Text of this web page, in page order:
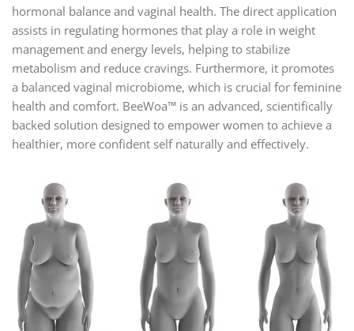
hormonal balance and vaginal health. The direct application
assists in regulating hormones that play a role in weight
management and energy levels, helping to stabilize
metabolism and reduce cravings. Furthermore, it promotes
a balanced vaginal microbiome, which is crucial for feminine
health and comfort. BeeWoa™ is an advanced, scientifically
backed solution designed to empower women to achieve a
healthier, more confident self naturally and effectively.